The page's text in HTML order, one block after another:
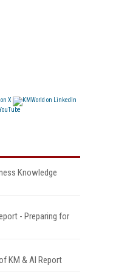
Knowledge
- Preparing for
KM & AI Report